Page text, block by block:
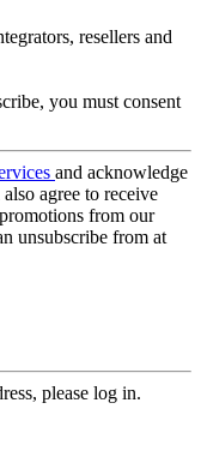
resellers and
you must consent
and acknowledge
also agree to receive
from our
unsubscribe from at
please log in.